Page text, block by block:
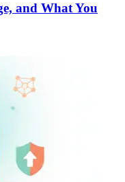
and What You